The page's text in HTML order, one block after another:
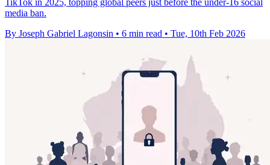
TikTok in 2025, topping global peers just before the under-16 social
media ban.
By Joseph Gabriel Lagonsin • 6 min read • Tue, 10th Feb 2026